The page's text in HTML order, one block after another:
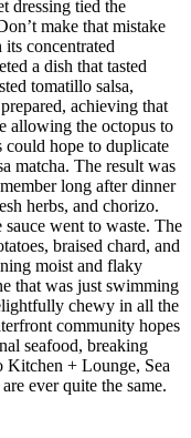
dressing tied the
make that mistake
concentrated
a dish that tasted
tomatillo salsa,
achieving that
allowing the octopus to
could hope to duplicate
matcha. The result was
long after dinner
herbs, and chorizo.
went to waste. The
braised chard, and
moist and flaky
that was just swimming
chewy in all the
community hopes
seafood, breaking
Kitchen + Lounge, Sea
ever quite the same.